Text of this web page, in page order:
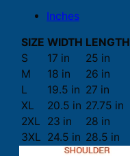
Inches
SIZE WIDTH LENGTH
S
17 in
25 in
M
18 in
26 in
L
19.5 in 27 in
XL
20.5 in 27.75 in
2XL
23 in
28 in
3XL 24.5 in 28.5 in